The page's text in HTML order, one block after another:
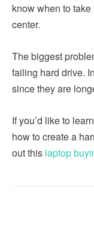
know when to
center.
The biggest
failing hard drive.
since they are
If you’d like to
how to create a
out this laptop